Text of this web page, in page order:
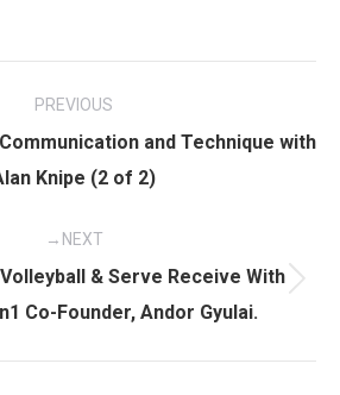
PREVIOUS
post:
and Technique with
Knipe (2 of 2)
NEXT
post:
& Serve Receive With
Co-Founder, Andor Gyulai.